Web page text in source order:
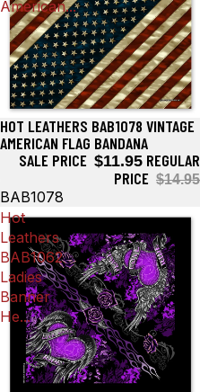
American...
Sale
HOT LEATHERS BAB1078 VINTAGE
AMERICAN FLAG BANDANA
SALE PRICE $11.95 REGULAR
PRICE $14.95
BAB1078
Hot
Leathers
BAB1062
Ladies
Banner
He...